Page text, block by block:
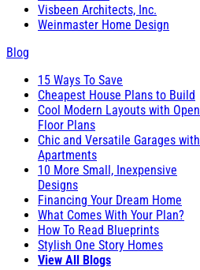
Visbeen Architects, Inc.
Weinmaster Home Design
Blog
15 Ways To Save
Cheapest House Plans to Build
Cool Modern Layouts with Open
Floor Plans
Chic and Versatile Garages with
Apartments
10 More Small, Inexpensive
Designs
Financing Your Dream Home
What Comes With Your Plan?
How To Read Blueprints
Stylish One Story Homes
View All Blogs